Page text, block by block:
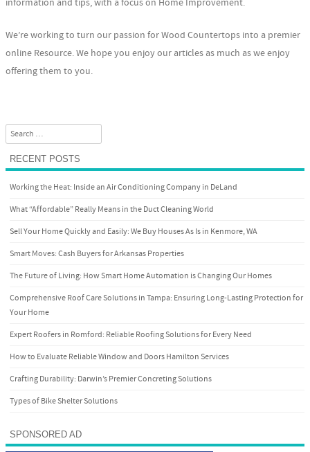
information and tips, with a focus on Home Improvement.
We’re working to turn our passion for Wood Countertops into a premier
online Resource. We hope you enjoy our articles as much as we enjoy
offering them to you.
Search
RECENT POSTS
Working the Heat: Inside an Air Conditioning Company in DeLand
What “Affordable” Really Means in the Duct Cleaning World
Sell Your Home Quickly and Easily: We Buy Houses As Is in Kenmore, WA
Smart Moves: Cash Buyers for Arkansas Properties
The Future of Living: How Smart Home Automation is Changing Our Homes
Comprehensive Roof Care Solutions in Tampa: Ensuring Long-Lasting Protection for
Your Home
Expert Roofers in Romford: Reliable Roofing Solutions for Every Need
How to Evaluate Reliable Window and Doors Hamilton Services
Crafting Durability: Darwin’s Premier Concreting Solutions
Types of Bike Shelter Solutions
SPONSORED AD